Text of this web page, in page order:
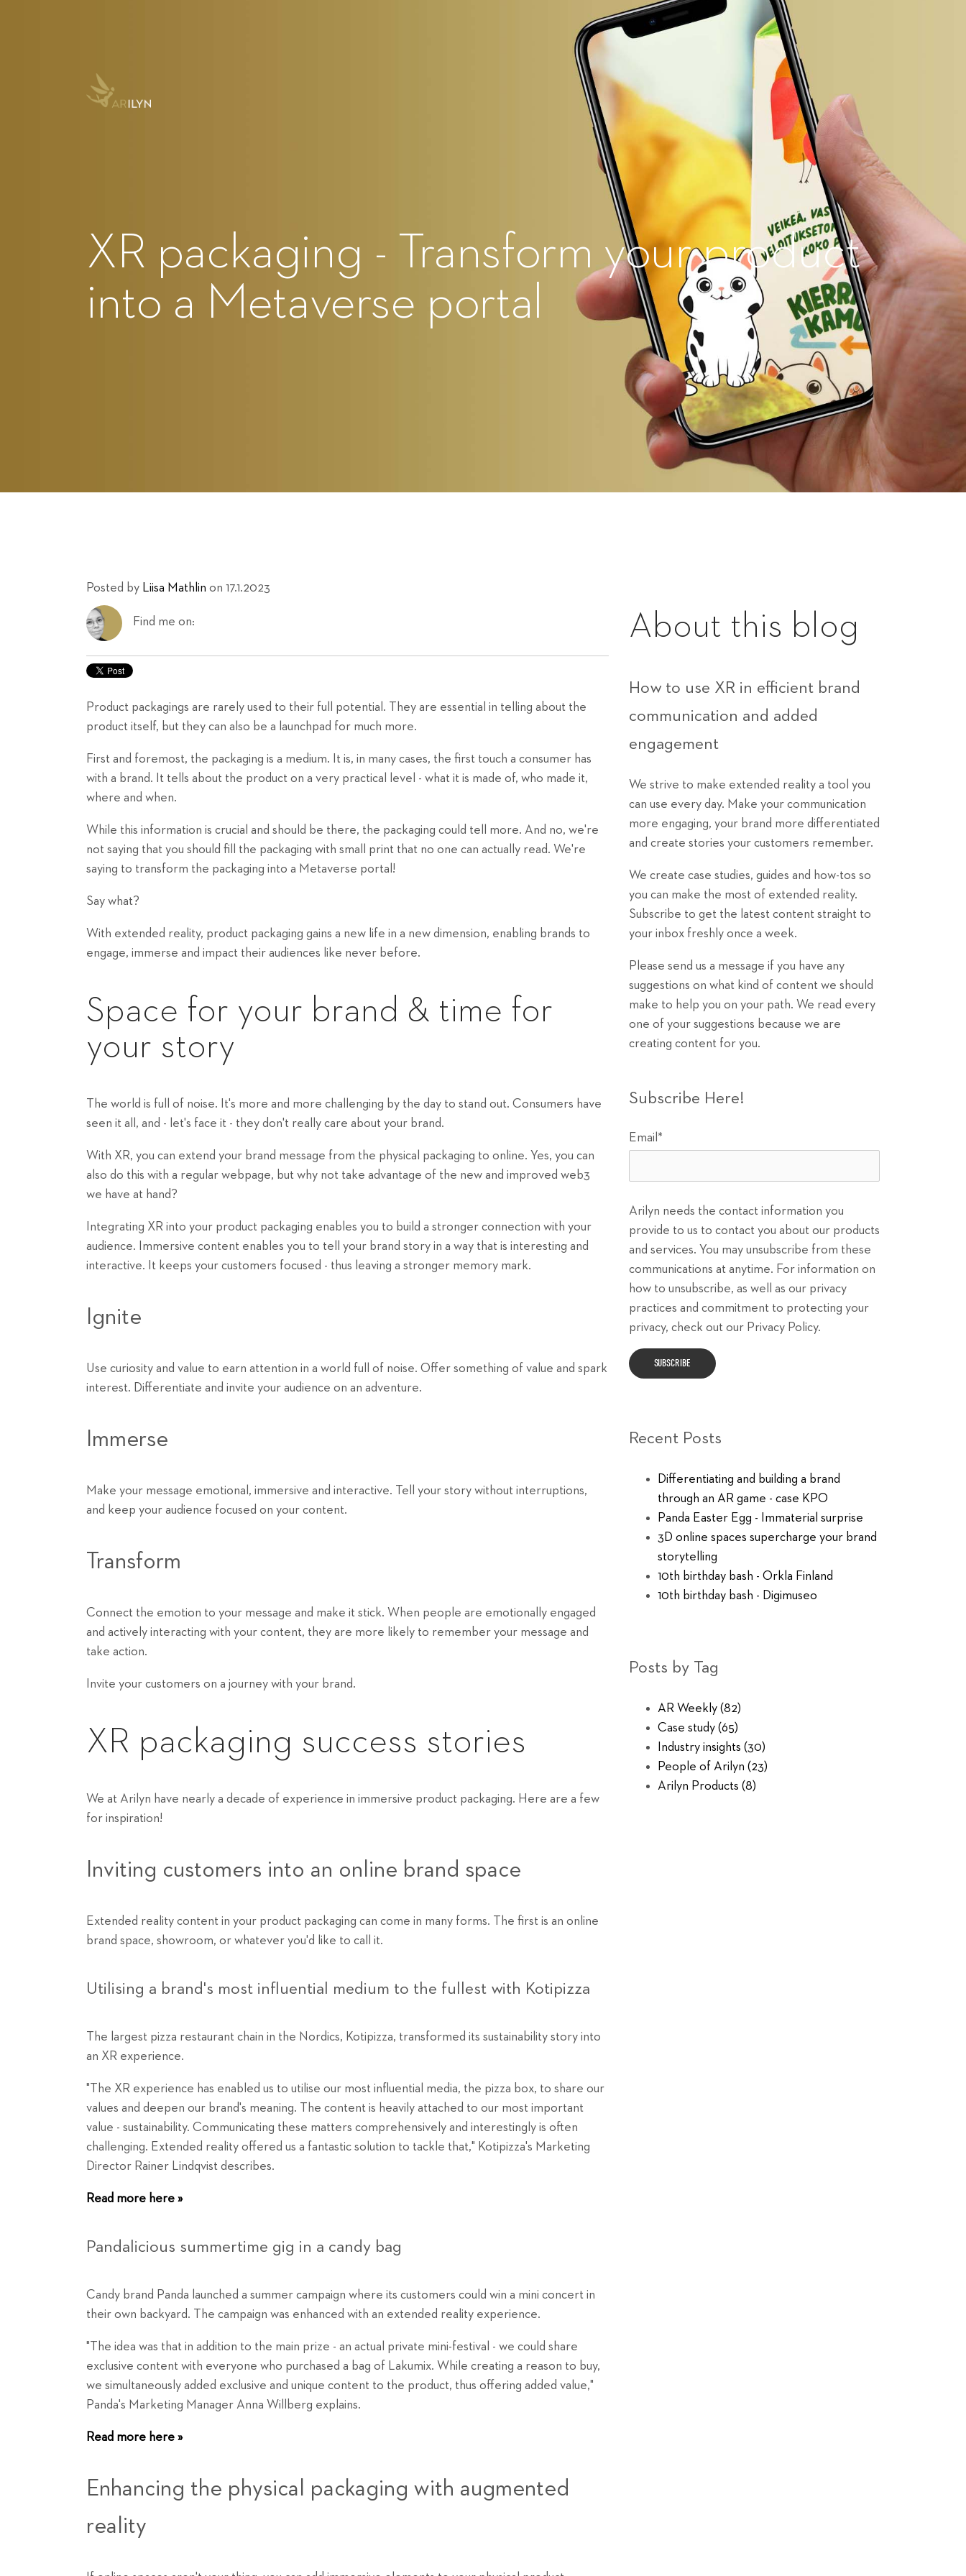
XR packaging - Transform your product
into a Metaverse portal
Posted by Liisa Mathlin on 17.1.2023
Find me on:
Product packagings are rarely used to their full potential. They are essential in telling about the
product itself, but they can also be a launchpad for much more.
First and foremost, the packaging is a medium. It is, in many cases, the first touch a consumer has
with a brand. It tells about the product on a very practical level - what it is made of, who made it,
where and when.
While this information is crucial and should be there, the packaging could tell more. And no, we're
not saying that you should fill the packaging with small print that no one can actually read. We're
saying to transform the packaging into a Metaverse portal!
Say what?
With extended reality, product packaging gains a new life in a new dimension, enabling brands to
engage, immerse and impact their audiences like never before.
Space for your brand & time for
your story
The world is full of noise. It's more and more challenging by the day to stand out. Consumers have
seen it all, and - let's face it - they don't really care about your brand.
With XR, you can extend your brand message from the physical packaging to online. Yes, you can
also do this with a regular webpage, but why not take advantage of the new and improved web3
we have at hand?
Integrating XR into your product packaging enables you to build a stronger connection with your
audience. Immersive content enables you to tell your brand story in a way that is interesting and
interactive. It keeps your customers focused - thus leaving a stronger memory mark.
Ignite
Use curiosity and value to earn attention in a world full of noise. Offer something of value and spark
interest. Differentiate and invite your audience on an adventure.
Immerse
Make your message emotional, immersive and interactive. Tell your story without interruptions,
and keep your audience focused on your content.
Transform
Connect the emotion to your message and make it stick. When people are emotionally engaged
and actively interacting with your content, they are more likely to remember your message and
take action.
Invite your customers on a journey with your brand.
XR packaging success stories
We at Arilyn have nearly a decade of experience in immersive product packaging. Here are a few
for inspiration!
Inviting customers into an online brand space
Extended reality content in your product packaging can come in many forms. The first is an online
brand space, showroom, or whatever you'd like to call it.
Utilising a brand's most influential medium to the fullest with Kotipizza
The largest pizza restaurant chain in the Nordics, Kotipizza, transformed its sustainability story into
an XR experience.
"The XR experience has enabled us to utilise our most influential media, the pizza box, to share our
values and deepen our brand's meaning. The content is heavily attached to our most important
value - sustainability. Communicating these matters comprehensively and interestingly is often
challenging. Extended reality offered us a fantastic solution to tackle that," Kotipizza's Marketing
Director Rainer Lindqvist describes.
Read more here »
Pandalicious summertime gig in a candy bag
Candy brand Panda launched a summer campaign where its customers could win a mini concert in
their own backyard. The campaign was enhanced with an extended reality experience.
"The idea was that in addition to the main prize - an actual private mini-festival - we could share
exclusive content with everyone who purchased a bag of Lakumix. While creating a reason to buy,
we simultaneously added exclusive and unique content to the product, thus offering added value,"
Panda's Marketing Manager Anna Willberg explains.
Read more here »
Enhancing the physical packaging with augmented
reality
About this blog
How to use XR in efficient brand
communication and added
engagement
We strive to make extended reality a tool you
can use every day. Make your communication
more engaging, your brand more differentiated
and create stories your customers remember.
We create case studies, guides and how-tos so
you can make the most of extended reality.
Subscribe to get the latest content straight to
your inbox freshly once a week.
Please send us a message if you have any
suggestions on what kind of content we should
make to help you on your path. We read every
one of your suggestions because we are
creating content for you.
Subscribe Here!
Email *
Arilyn needs the contact information you
provide to us to contact you about our products
and services. You may unsubscribe from these
communications at anytime. For information on
how to unsubscribe, as well as our privacy
practices and commitment to protecting your
privacy, check out our Privacy Policy.
Recent Posts
Differentiating and building a brand
through an AR game - case KPO
Panda Easter Egg - Immaterial surprise
3D online spaces supercharge your brand
storytelling
10th birthday bash - Orkla Finland
10th birthday bash - Digimuseo
Posts by Tag
AR Weekly (82)
Case study (65)
Industry insights (30)
People of Arilyn (23)
Arilyn Products (8)